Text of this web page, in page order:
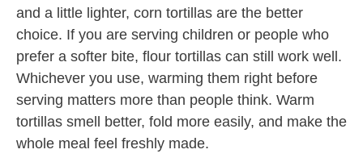
and a little lighter, corn tortillas are the better
choice. If you are serving children or people who
prefer a softer bite, flour tortillas can still work well.
Whichever you use, warming them right before
serving matters more than people think. Warm
tortillas smell better, fold more easily, and make the
whole meal feel freshly made.